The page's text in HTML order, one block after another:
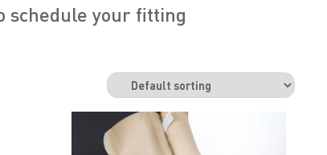
schedule your fitting